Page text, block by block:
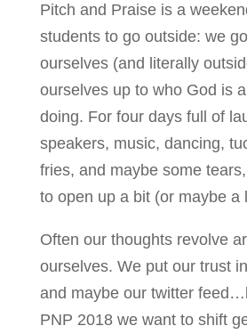
Pitch and Praise is a
students to go outside: we
ourselves (and literally
ourselves up to who God is
doing. For four days full of
speakers, music, dancing,
fries, and maybe some
to open up a bit (or maybe a
Often our thoughts revolve
ourselves. We put our trust
and maybe our twitter
PNP 2018 we want to shift